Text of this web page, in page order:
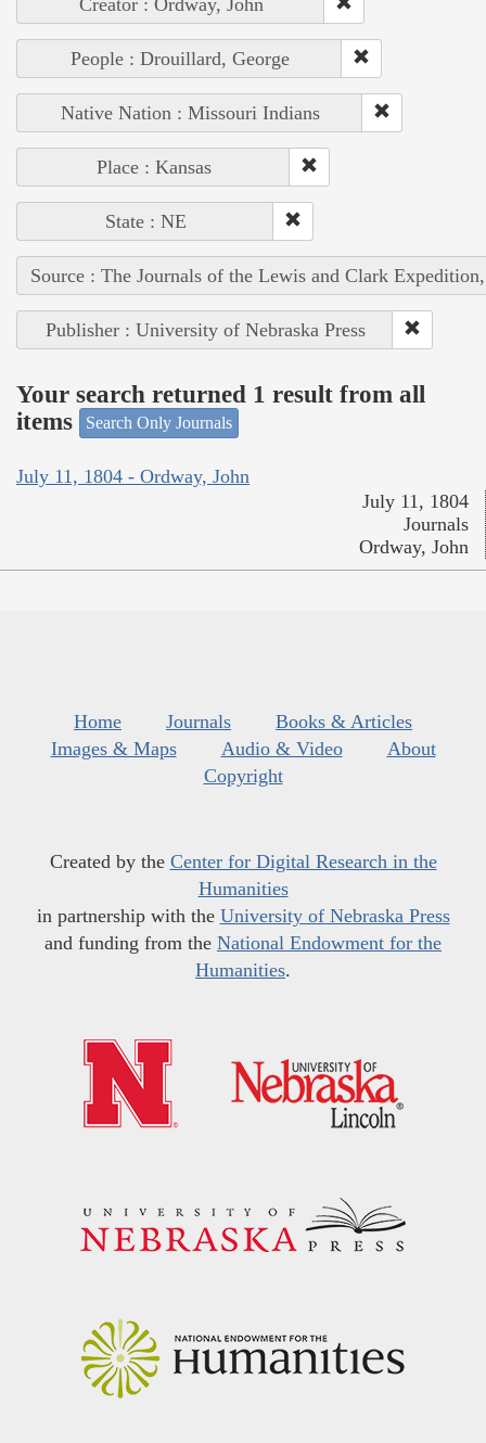
Creator : Ordway, John
People : Drouillard, George
Native Nation : Missouri Indians
Place : Kansas
State : NE
Source : The Journals of the Lewis and Clark
Publisher : University of Nebraska Press
Your search returned 1 result from all
items
Search Only Journals
July 11, 1804 - Ordway, John
July 11, 1804
Journals
Ordway, John
Home Journals
Books & Articles
Images & Maps
Audio & Video
About
Copyright
Created by the Center for Digital Research in the
Humanities
in partnership with the University of Nebraska Press
and funding from the National Endowment for the
Humanities.